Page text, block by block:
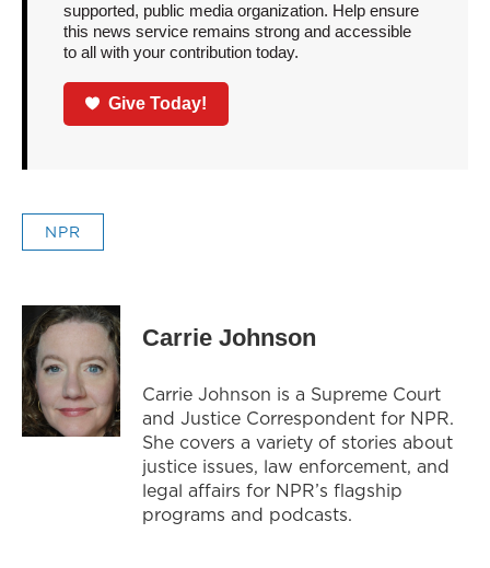
supported, public media organization. Help ensure
this news service remains strong and accessible
to all with your contribution today.
Give Today!
NPR
Carrie Johnson
Carrie Johnson is a Supreme Court
and Justice Correspondent for NPR.
She covers a variety of stories about
justice issues, law enforcement, and
legal affairs for NPR’s flagship
programs and podcasts.